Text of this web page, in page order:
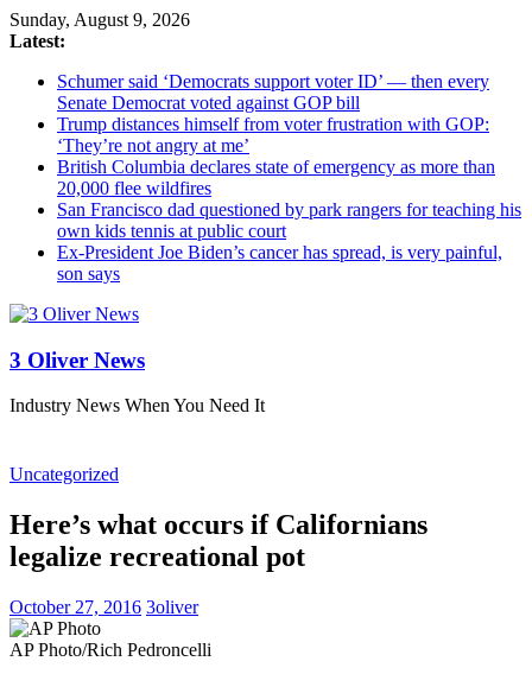
Sunday, August 9, 2026
Latest:
Schumer said ‘Democrats support voter ID’ — then every
Senate Democrat voted against GOP bill
Trump distances himself from voter frustration with GOP:
‘They’re not angry at me’
British Columbia declares state of emergency as more than
20,000 flee wildfires
San Francisco dad questioned by park rangers for teaching his
own kids tennis at public court
Ex-President Joe Biden’s cancer has spread, is very painful,
son says
3 Oliver News
Industry News When You Need It
Uncategorized
Here’s what occurs if Californians
legalize recreational pot
October 27, 2016 3oliver
AP Photo/Rich Pedroncelli